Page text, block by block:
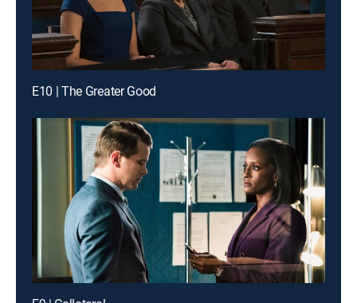
E10 | The Greater Good